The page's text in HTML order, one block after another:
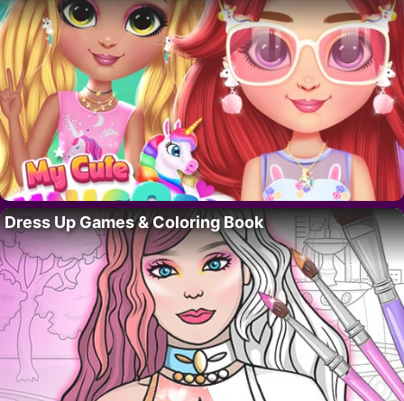
Dress Up Games & Coloring Book